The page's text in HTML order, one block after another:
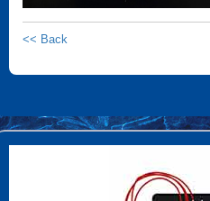
<< Back